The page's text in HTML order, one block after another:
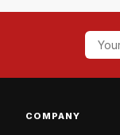
COMPANY